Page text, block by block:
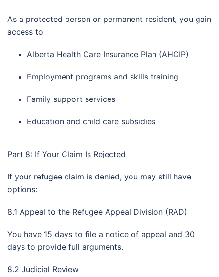
As a protected person or permanent resident, you gain
access to:
Alberta Health Care Insurance Plan (AHCIP)
Employment programs and skills training
Family support services
Education and child care subsidies
Part 8: If Your Claim Is Rejected
If your refugee claim is denied, you may still have
options:
8.1 Appeal to the Refugee Appeal Division (RAD)
You have 15 days to file a notice of appeal and 30
days to provide full arguments.
8.2 Judicial Review